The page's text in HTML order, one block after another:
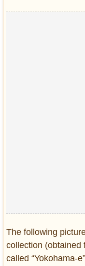
The following
collection (obtained
called “Yokohama-